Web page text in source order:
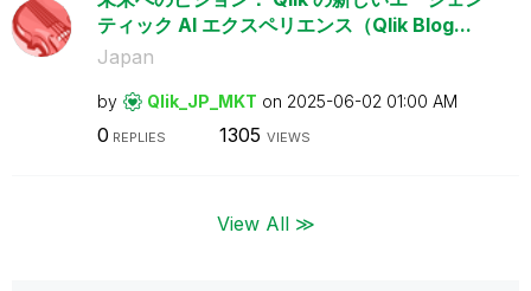
ティック AI エクスペリエンス（Qlik Blog...
Japan
by Qlik_JP_MKT on ‎2025-06-02 01:00 AM
0 REPLIES 1305 VIEWS
View All ≫